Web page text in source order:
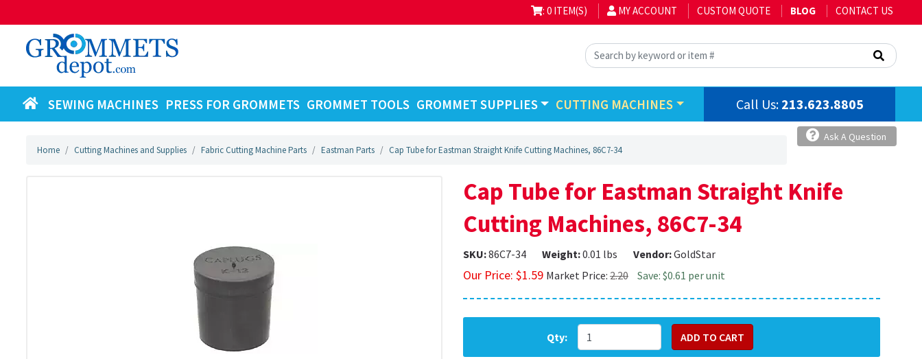
: 0 ITEM(S) MY ACCOUNT CUSTOM QUOTE BLOG CONTACT US
SEWING MACHINES PRESS FOR GROMMETS GROMMET TOOLS GROMMET SUPPLIES CUTTING MACHINES Call Us: 213.623.8805
Ask A Question
Home Cutting Machines and Supplies Fabric Cutting Machine Parts Eastman Parts Cap Tube for Eastman Straight Knife Cutting Machines, 86C7-34
Cap Tube for Eastman Straight Knife
Cutting Machines, 86C7-34
SKU:86C7-34 Weight:0.01 lbs Vendor:GoldStar
Our Price: $1.59 Market Price: 2.20 Save: $0.61 per unit
Qty: